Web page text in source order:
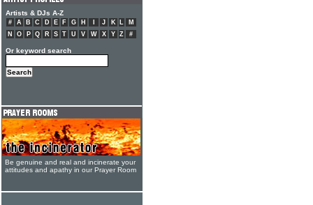
Artists & DJs A-Z
# A B C D E F G H J K L
M
N
O P Q R S T U V W X Y Z #
Or keyword search
Be genuine and real and incinerate your
attitudes and apathy in our Prayer Room